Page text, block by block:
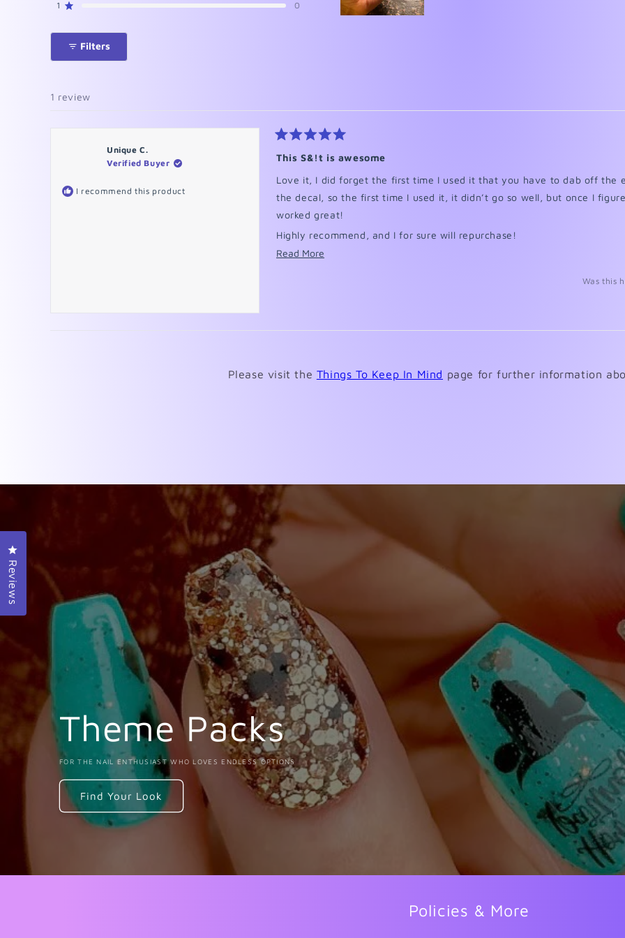
reviews:
reviews:
reviews:
reviews:
1 Rated out of 5 stars 0
reviews:
Filters
1 review
Unique C.
Verified Buyer
I recommend this product
5
out
of
5
stars
This S&!t is awesome
Love it, I did forget the first time I used it that you have to dab off the
the decal, so the first time I used it, it didn’t go so well, but once I
worked great!
Highly recommend, and I for sure will repurchase!
Please excuse the background, I had just finished my nails.
Read More
Was this
Please visit the Things To Keep In Mind page for further information
Theme Packs
FOR THE NAIL ENTHUSIAST WHO LOVES ENDLESS OPTIONS
Find Your Look
Policies & More
Reviews
Click to open the reviews dialog